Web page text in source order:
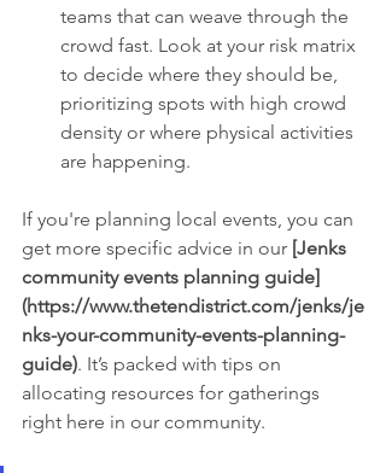
teams that can weave through the
crowd fast. Look at your risk matrix
to decide where they should be,
prioritizing spots with high crowd
density or where physical activities
are happening.
If you're planning local events, you can
get more specific advice in our [Jenks
community events planning guide]
(https://www.thetendistrict.com/jenks/je
nks-your-community-events-planning-
guide). It’s packed with tips on
allocating resources for gatherings
right here in our community.